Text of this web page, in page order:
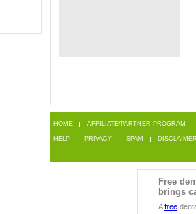
HOME AFFILIATE/PARTNER PROGRAM
HELP PRIVACY SPAM
Free
brings
Afree